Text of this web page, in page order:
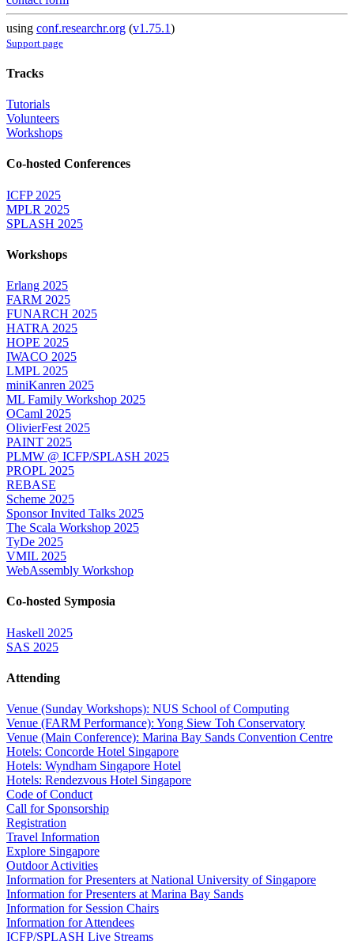
using conf.researchr.org (v1.75.1)
Support page
Tracks
Tutorials
Volunteers
Workshops
Co-hosted Conferences
ICFP 2025
MPLR 2025
SPLASH 2025
Workshops
Erlang 2025
FARM 2025
FUNARCH 2025
HATRA 2025
HOPE 2025
IWACO 2025
LMPL 2025
miniKanren 2025
ML Family Workshop 2025
OCaml 2025
OlivierFest 2025
PAINT 2025
PLMW @ ICFP/SPLASH 2025
PROPL 2025
REBASE
Scheme 2025
Sponsor Invited Talks 2025
The Scala Workshop 2025
TyDe 2025
VMIL 2025
WebAssembly Workshop
Co-hosted Symposia
Haskell 2025
SAS 2025
Attending
Venue (Sunday Workshops): NUS School of Computing
Venue (FARM Performance): Yong Siew Toh Conservatory
Venue (Main Conference): Marina Bay Sands Convention Centre
Hotels: Concorde Hotel Singapore
Hotels: Wyndham Singapore Hotel
Hotels: Rendezvous Hotel Singapore
Code of Conduct
Call for Sponsorship
Registration
Travel Information
Explore Singapore
Outdoor Activities
Information for Presenters at National University of Singapore
Information for Presenters at Marina Bay Sands
Information for Session Chairs
Information for Attendees
ICFP/SPLASH Live Streams